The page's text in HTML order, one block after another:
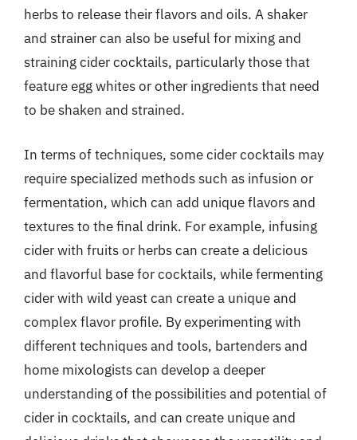
herbs to release their flavors and oils. A shaker
and strainer can also be useful for mixing and
straining cider cocktails, particularly those that
feature egg whites or other ingredients that need
to be shaken and strained.
In terms of techniques, some cider cocktails may
require specialized methods such as infusion or
fermentation, which can add unique flavors and
textures to the final drink. For example, infusing
cider with fruits or herbs can create a delicious
and flavorful base for cocktails, while fermenting
cider with wild yeast can create a unique and
complex flavor profile. By experimenting with
different techniques and tools, bartenders and
home mixologists can develop a deeper
understanding of the possibilities and potential of
cider in cocktails, and can create unique and